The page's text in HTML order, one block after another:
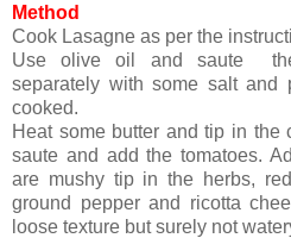
Method
Cook Lasagne as per the
Use olive oil and saute
separately with some salt and
cooked.
Heat some butter and tip in the
saute and add the tomatoes.
are mushy tip in the herbs,
ground pepper and ricotta
loose texture but surely not